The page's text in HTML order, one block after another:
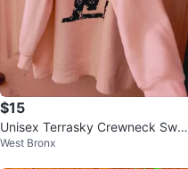
$15
Unisex Terrasky Crewneck Swea
tshirt Size 2XL
West Bronx